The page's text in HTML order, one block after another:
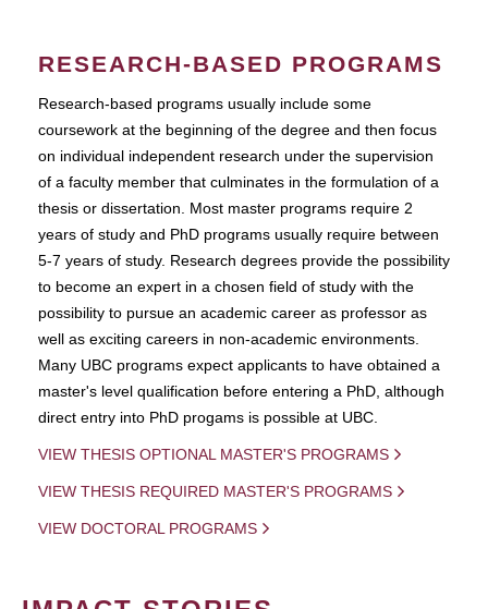
RESEARCH-BASED PROGRAMS
Research-based programs usually include some
coursework at the beginning of the degree and then focus
on individual independent research under the supervision
of a faculty member that culminates in the formulation of a
thesis or dissertation. Most master programs require 2
years of study and PhD programs usually require between
5-7 years of study. Research degrees provide the possibility
to become an expert in a chosen field of study with the
possibility to pursue an academic career as professor as
well as exciting careers in non-academic environments.
Many UBC programs expect applicants to have obtained a
master's level qualification before entering a PhD, although
direct entry into PhD progams is possible at UBC.
VIEW THESIS OPTIONAL MASTER'S PROGRAMS
VIEW THESIS REQUIRED MASTER'S PROGRAMS
VIEW DOCTORAL PROGRAMS